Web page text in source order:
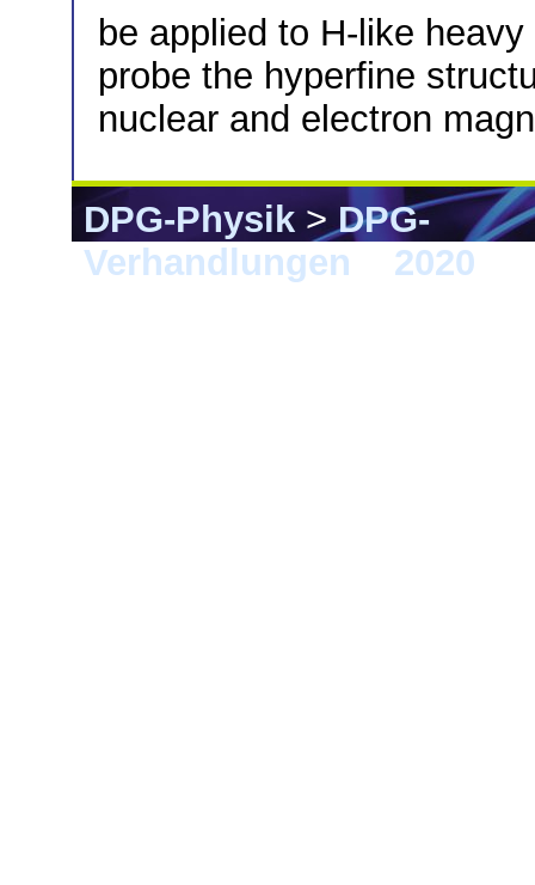
be applied to H-like
probe the hyperfine
nuclear and electron
DPG-Physik>DPG-
Verhandlungen
2020